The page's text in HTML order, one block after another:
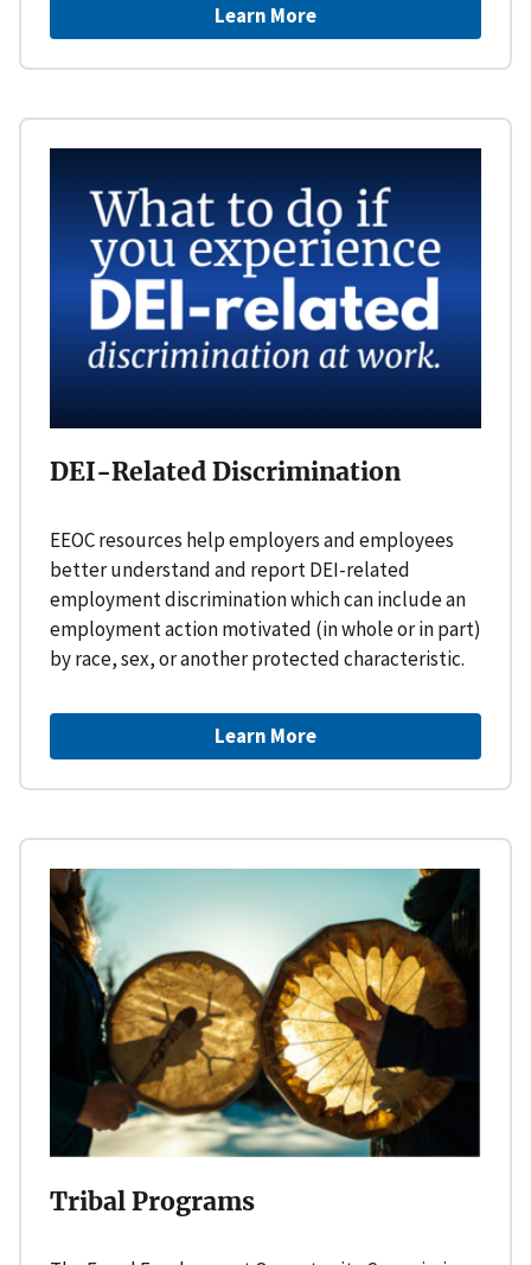
Learn More
DEI-Related Discrimination
EEOC resources help employers and employees
better understand and report DEI-related
employment discrimination which can include an
employment action motivated (in whole or in part)
by race, sex, or another protected characteristic.
Learn More
Tribal Programs